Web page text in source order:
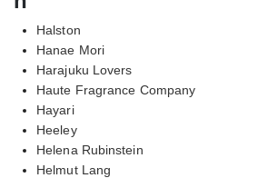
Halston
Hanae Mori
Harajuku Lovers
Haute Fragrance Company
Hayari
Heeley
Helena Rubinstein
Helmut Lang